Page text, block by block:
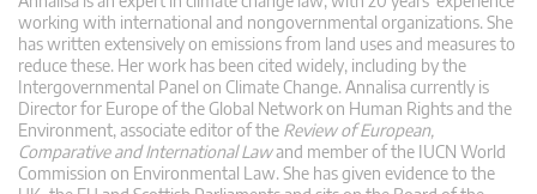
working with international and nongovernmental organizations. She
has written extensively on emissions from land uses and measures to
reduce these. Her work has been cited widely, including by the
Intergovernmental Panel on Climate Change. Annalisa currently is
Director for Europe of the Global Network on Human Rights and the
Environment, associate editor of the Review of European,
Comparative and International Lawand member of the IUCN World
Commission on Environmental Law. She has given evidence to the